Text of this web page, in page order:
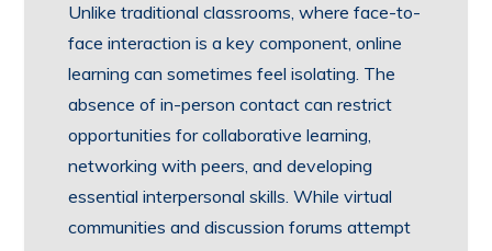
Unlike traditional classrooms, where face-to-
face interaction is a key component, online
learning can sometimes feel isolating. The
absence of in-person contact can restrict
opportunities for collaborative learning,
networking with peers, and developing
essential interpersonal skills. While virtual
communities and discussion forums attempt